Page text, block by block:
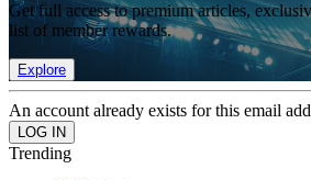
Get full access to premium articles,
list of member rewards.
Explore
An account already exists for this email
Trending